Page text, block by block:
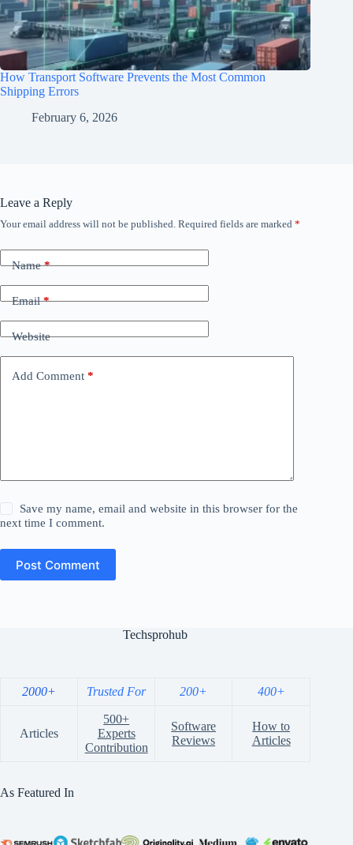
How Transport Software Prevents the Most Common
Shipping Errors
February 6, 2026
Leave a Reply
Your email address will not be published. Required fields are marked *
Name*
Email*
Website
Add Comment *
Save my name, email and website in this browser for the
next time I comment.
Post Comment
Techsprohub
2000+ Trusted For 200+ 400+
Articles
500+
Experts
Contribution
Software
Reviews
How to
Articles
As Featured In